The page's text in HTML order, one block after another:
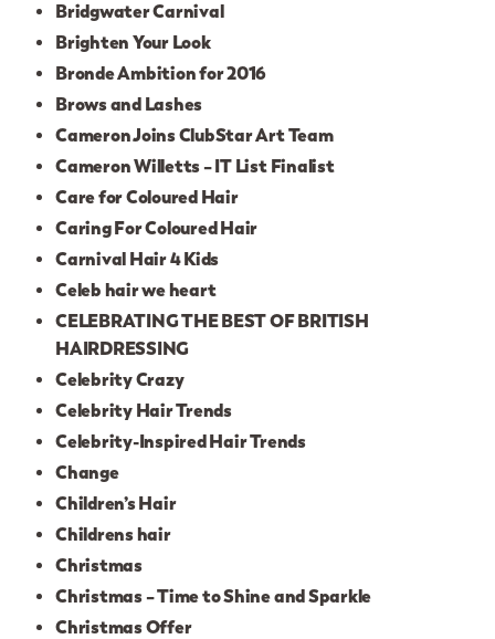
Bridgwater Carnival
Brighten Your Look
Bronde Ambition for 2016
Brows and Lashes
Cameron Joins ClubStar Art Team
Cameron Willetts – IT List Finalist
Care for Coloured Hair
Caring For Coloured Hair
Carnival Hair 4 Kids
Celeb hair we heart
CELEBRATING THE BEST OF BRITISH
HAIRDRESSING
Celebrity Crazy
Celebrity Hair Trends
Celebrity-Inspired Hair Trends
Change
Children’s Hair
Childrens hair
Christmas
Christmas – Time to Shine and Sparkle
Christmas Offer